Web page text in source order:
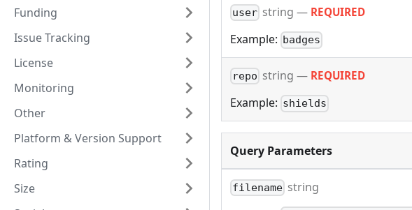
Funding
Issue Tracking
License
Monitoring
Other
Platform & Version Support
Rating
Size
user string — REQUIRED
Example: badges
repo string — REQUIRED
Example: shields
Query Parameters
filename string